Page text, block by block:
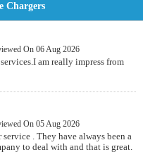
Chargers
On 06 Aug 2026
am really impress from
On 05 Aug 2026
. They have always been a
to deal with and that is great.